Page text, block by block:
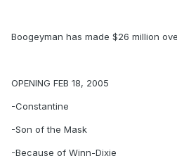
Boogeyman has made $26 million
OPENING FEB 18, 2005
-Constantine
-Son of the Mask
-Because of Winn-Dixie